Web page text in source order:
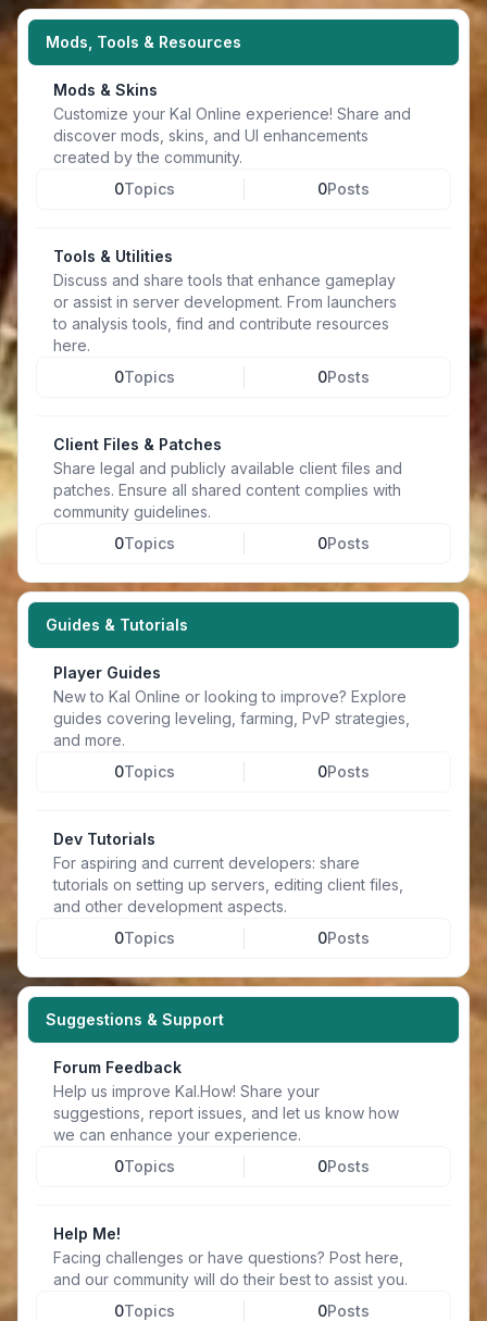
Mods, Tools & Resources
Mods & Skins
Customize your Kal Online experience! Share and
discover mods, skins, and UI enhancements
created by the community.
0Topics 0Posts
Tools & Utilities
Discuss and share tools that enhance gameplay
or assist in server development. From launchers
to analysis tools, find and contribute resources
here.
0Topics 0Posts
Client Files & Patches
Share legal and publicly available client files and
patches. Ensure all shared content complies with
community guidelines.
0Topics 0Posts
Guides & Tutorials
Player Guides
New to Kal Online or looking to improve? Explore
guides covering leveling, farming, PvP strategies,
and more.
0Topics 0Posts
Dev Tutorials
For aspiring and current developers: share
tutorials on setting up servers, editing client files,
and other development aspects.
0Topics 0Posts
Suggestions & Support
Forum Feedback
Help us improve Kal.How! Share your
suggestions, report issues, and let us know how
we can enhance your experience.
0Topics 0Posts
Help Me!
Facing challenges or have questions? Post here,
and our community will do their best to assist you.
0Topics 0Posts